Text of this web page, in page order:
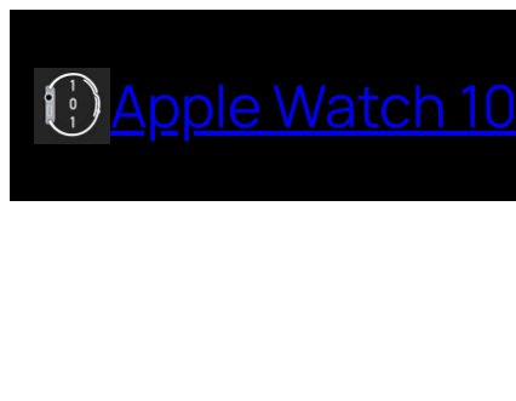
to
content Apple Watch